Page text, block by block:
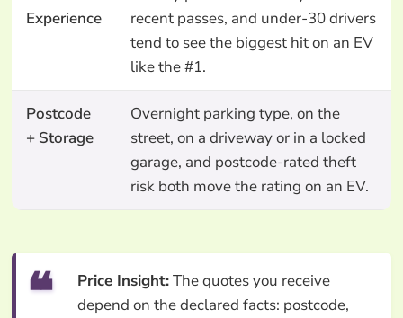
Experience
recent passes, and under-30 drivers
tend to see the biggest hit on an EV
like the #1.
Postcode
+ Storage
Overnight parking type, on the
street, on a driveway or in a locked
garage, and postcode-rated theft
risk both move the rating on an EV.
Price Insight:The quotes you receive
depend on the declared facts: postcode,